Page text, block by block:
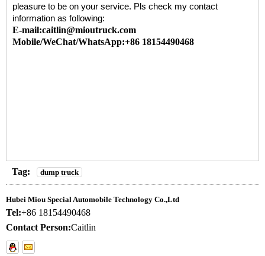
pleasure to be on your service. Pls check my contact
information as following:
E-mail:caitlin@mioutruck.com
Mobile/WeChat/WhatsApp:+86 18154490468
Tag: dump truck
Hubei Miou Special Automobile Technology Co.,Ltd
Tel:+86 18154490468
Contact Person:Caitlin